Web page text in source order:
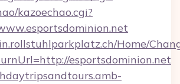
kazoechao.cgi?
Home/
esportsdominion.net